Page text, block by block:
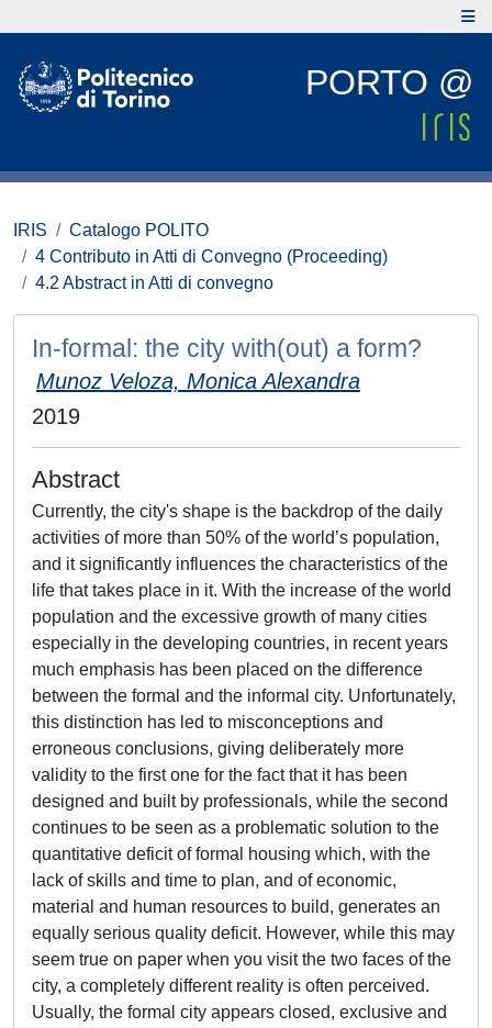
PORTO @
IRIS
Catalogo POLITO
4 Contributo in Atti di Convegno (Proceeding)
4.2 Abstract in Atti di convegno
In-formal: the city with(out) a form?
Munoz Veloza, Monica Alexandra
2019
Abstract
Currently, the city's shape is the backdrop of the daily
activities of more than 50% of the world’s population,
and it significantly influences the characteristics of the
life that takes place in it. With the increase of the world
population and the excessive growth of many cities
especially in the developing countries, in recent years
much emphasis has been placed on the difference
between the formal and the informal city. Unfortunately,
this distinction has led to misconceptions and
erroneous conclusions, giving deliberately more
validity to the first one for the fact that it has been
designed and built by professionals, while the second
continues to be seen as a problematic solution to the
quantitative deficit of formal housing which, with the
lack of skills and time to plan, and of economic,
material and human resources to build, generates an
equally serious quality deficit. However, while this may
seem true on paper when you visit the two faces of the
city, a completely different reality is often perceived.
Usually, the formal city appears closed, exclusive and